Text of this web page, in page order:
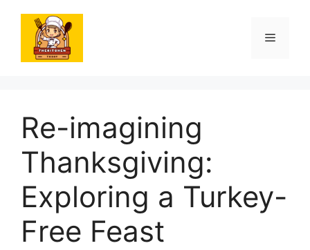
content
Menu
Re-imagining
Thanksgiving:
Exploring a Turkey-
Free Feast